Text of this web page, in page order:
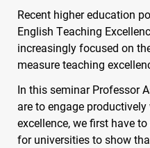
Recent higher education
English Teaching
increasingly focused on
measure teaching
In this seminar Professor
are to engage
excellence, we first have
for universities to show